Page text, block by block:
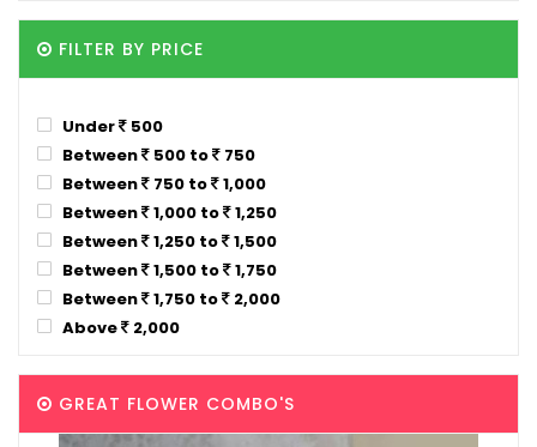
FILTER BY PRICE
Under
500
Between
500 to
750
Between
750 to
1,000
Between
1,000 to
1,250
Between
1,250 to
1,500
Between
1,500 to
1,750
Between
1,750 to
2,000
Above
2,000
GREAT FLOWER COMBO'S